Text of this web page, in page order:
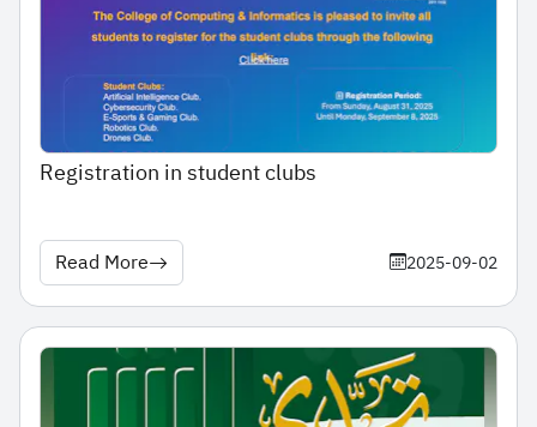
Registration in student clubs
Read More 2025-09-02